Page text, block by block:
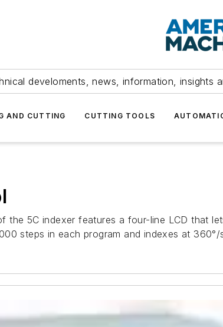
develoments, news, information, insights
AND CUTTING CUTTING TOOLS
the 5C indexer features a four-line LCD that
steps in each program and indexes at